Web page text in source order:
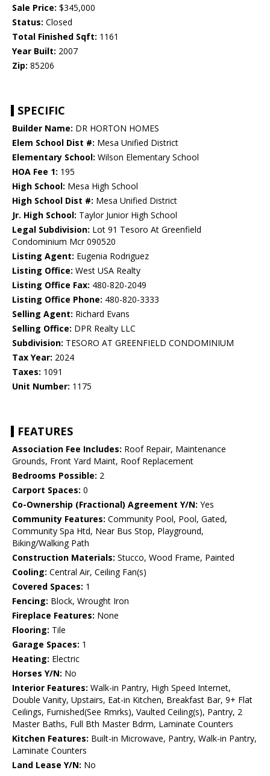
Sale Price: $345,000
Status: Closed
Total Finished Sqft: 1161
Year Built: 2007
Zip: 85206
SPECIFIC
Builder Name: DR HORTON HOMES
Elem School Dist #: Mesa Unified District
Elementary School: Wilson Elementary School
HOA Fee 1: 195
High School: Mesa High School
High School Dist #: Mesa Unified District
Jr. High School: Taylor Junior High School
Legal Subdivision: Lot 91 Tesoro At Greenfield
Condominium Mcr 090520
Listing Agent: Eugenia Rodriguez
Listing Office: West USA Realty
Listing Office Fax: 480-820-2049
Listing Office Phone: 480-820-3333
Selling Agent: Richard Evans
Selling Office: DPR Realty LLC
Subdivision: TESORO AT GREENFIELD CONDOMINIUM
Tax Year: 2024
Taxes: 1091
Unit Number: 1175
FEATURES
Association Fee Includes: Roof Repair, Maintenance
Grounds, Front Yard Maint, Roof Replacement
Bedrooms Possible: 2
Carport Spaces: 0
Co-Ownership (Fractional) Agreement Y/N: Yes
Community Features: Community Pool, Pool, Gated,
Community Spa Htd, Near Bus Stop, Playground,
Biking/Walking Path
Construction Materials: Stucco, Wood Frame, Painted
Cooling: Central Air, Ceiling Fan(s)
Covered Spaces: 1
Fencing: Block, Wrought Iron
Fireplace Features: None
Flooring: Tile
Garage Spaces: 1
Heating: Electric
Horses Y/N: No
Interior Features: Walk-in Pantry, High Speed Internet,
Double Vanity, Upstairs, Eat-in Kitchen, Breakfast Bar, 9+ Flat
Ceilings, Furnished(See Rmrks), Vaulted Ceiling(s), Pantry, 2
Master Baths, Full Bth Master Bdrm, Laminate Counters
Kitchen Features: Built-in Microwave, Pantry, Walk-in Pantry,
Laminate Counters
Land Lease Y/N: No